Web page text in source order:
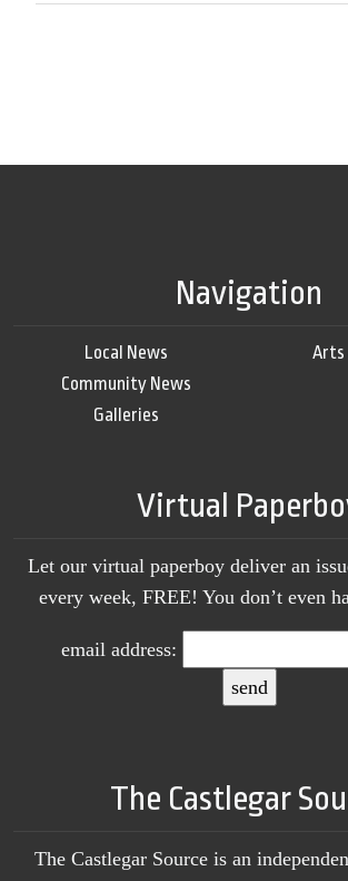
Navigation
Local News
Community News
Galleries
Arts
Virtual
Let our virtual paperboy deliver an
every week, FREE! You don’t even
email address:
The Castlegar
The Castlegar Source is an